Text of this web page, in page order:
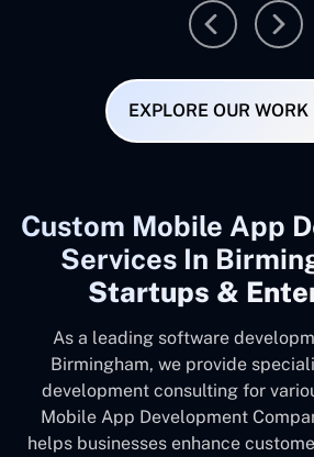
EXPLORE OUR WORK
Custom Mobile App
Services In
Startups &
As a leading software
Birmingham, we provide
development consulting for
Mobile App Development
helps businesses enhance